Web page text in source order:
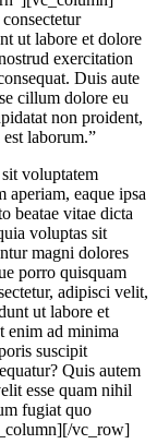
ut labore et dolore
exercitation
Duis aute
cillum dolore eu
non proident,
laborum.”
voluptatem
aperiam, eaque ipsa
beatae vitae dicta
voluptas sit
magni dolores
porro quisquam
adipisci velit,
ut labore et
enim ad minima
suscipit
Quis autem
esse quam nihil
fugiat quo
vc_row]